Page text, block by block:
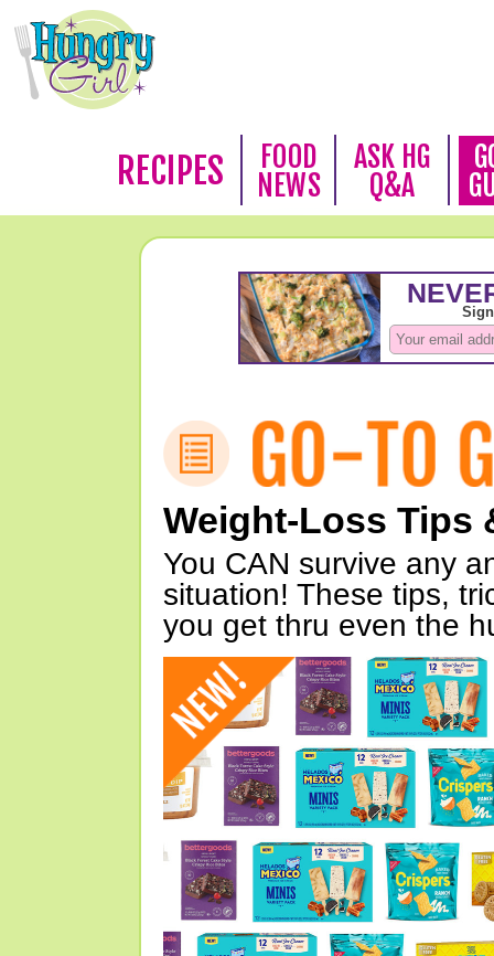
RECIPES
FOOD
NEWS
ASK HG
Q&A
Weight-Loss Tips
You CAN survive any
situation! These tips,
you get thru even the